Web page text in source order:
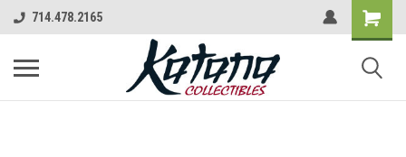
714.478.2165